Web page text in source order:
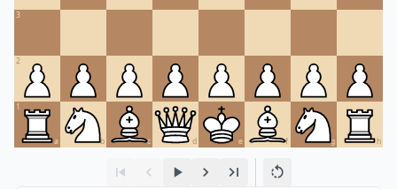
3
2
1
a b c d e f g h